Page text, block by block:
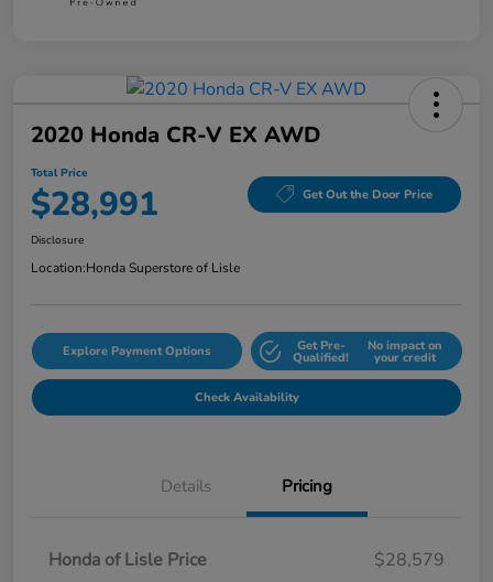
2020 Honda CR-V EX AWD
Total Price
$28,991 Get Out the Door Price
Disclosure
Location:Honda Superstore of Lisle
Explore Payment Options Get Pre-
Qualified!
No impact on
your credit
Check Availability
Details Pricing
Honda of Lisle Price
$28,579